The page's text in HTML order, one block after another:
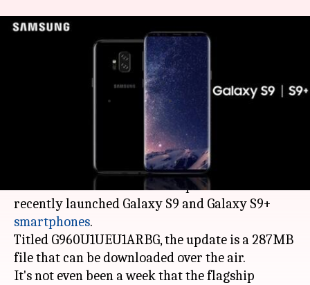
Samsung rolls out first
software update for Galaxy S9,
Mar 16, 2018 05:18 pm
In a news that might delight users,
rolled out the first software update for its
recently launched Galaxy S9 and Galaxy S9+
smartphones.
Titled G960U1UEU1ARBG, the update is a 287MB
file that can be downloaded over the air.
It's not even been a week that the flagship